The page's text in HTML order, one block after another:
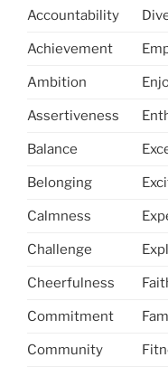
Accountability
Achievement
Ambition
Assertiveness
Balance
Belonging
Calmness
Challenge
Cheerfulness
Commitment
Community